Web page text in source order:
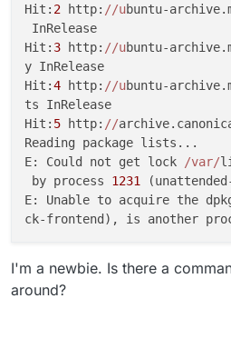
Hit: 2 http: //ubuntu-
Hit: 3 http: //ubuntu-
y
Hit:4 http: //ubuntu-
ts
Hit: 5 http: //
Reading
E: Could not get lock
/var/
by process 1231
E: Unable to acquire the
I'm a newbie. Is there a
around?